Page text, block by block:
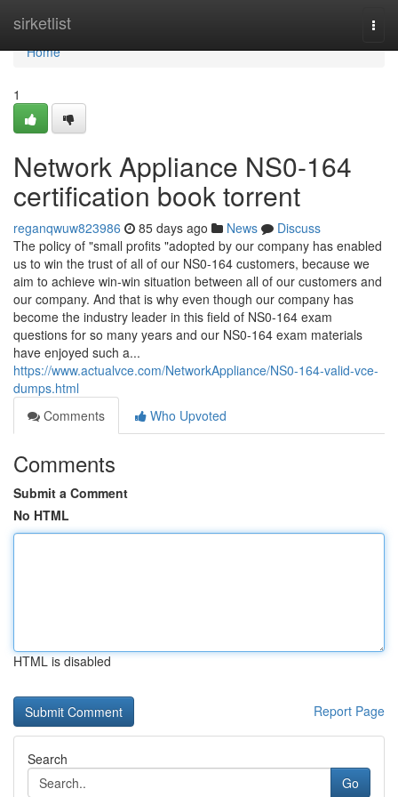
sirketlist
Home
Home
1
Network Appliance NS0-164
certification book torrent
reganqwuw823986 85 days ago News
Discuss
The policy of "small profits "adopted by our company has enabled
us to win the trust of all of our NS0-164 customers, because we
aim to achieve win-win situation between all of our customers and
our company. And that is why even though our company has
become the industry leader in this field of NS0-164 exam
questions for so many years and our NS0-164 exam materials
have enjoyed such a...
https://www.actualvce.com/NetworkAppliance/NS0-164-valid-vce-
dumps.html
Comments
Who Upvoted
Comments
Submit a Comment
No HTML
HTML is disabled
Report Page
Search
Go